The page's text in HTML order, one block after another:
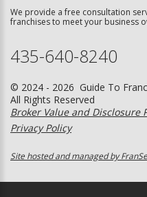
We provide a free consultation
franchises to meet your business
435-640-8240
© 2024 - 2026 Guide To
All Rights Reserved
Broker Value and Disclosure
Privacy Policy
Site hosted and managed by